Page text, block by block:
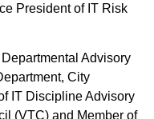
President of IT Risk
Advisory
City
IT Discipline Advisory
(VTC) and Member of